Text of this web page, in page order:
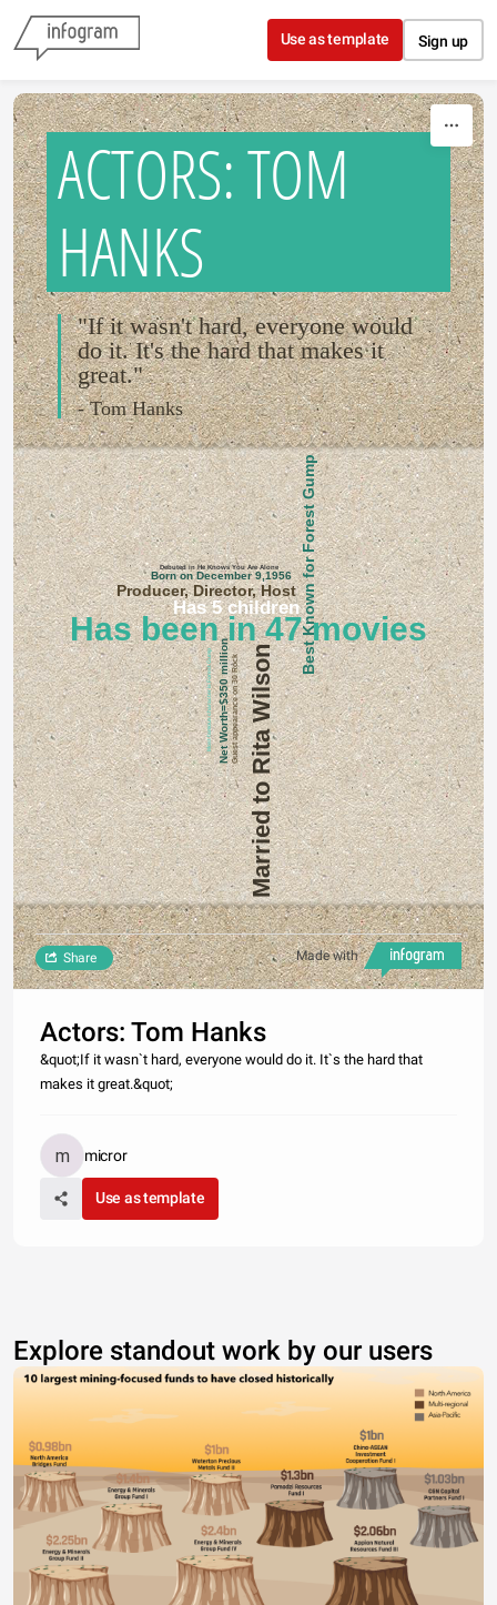
Skip to content
Use as template Sign up
ACTORS: TOM
HANKS
"If it wasn't hard, everyone would
do it. It's the hard that makes it
great."
- Tom Hanks
Has been in 47 movies
Married to Rita Wilson
Has 5 childrenBest Known for Forest Gump
Producer, Director, Host
Net Worth=$350 million
Born on December 9,1956
Guest appearance on 30 Rock
Debuted in He Knows You Are Alone
Most famous character is Forest Gump
Made with
Share
Actors: Tom Hanks
&quot;If it wasn`t hard, everyone would do it. It`s the hard that
makes it great.&quot;
micror
Use as template
Explore standout work by our users